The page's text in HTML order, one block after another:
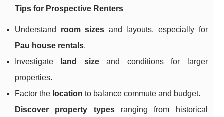
Tips for Prospective Renters
Understand room sizes and layouts, especially for
Pau house rentals.
Investigate
land sizeand conditions for larger
properties.
Factor the location to balance commute and budget.
Discover property typesranging from historical